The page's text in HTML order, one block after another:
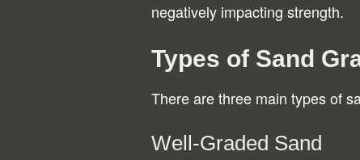
negatively impacting strength.
Types of Sand
There are three main types of
Well-Graded Sand